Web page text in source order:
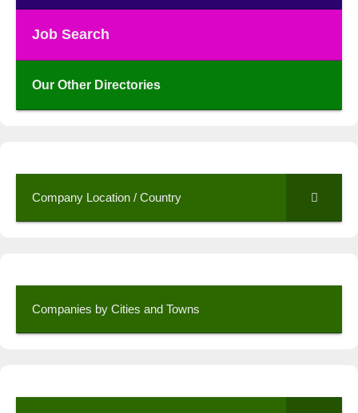
Job Search
Our Other Directories
Company Location / Country
Companies by Cities and Towns